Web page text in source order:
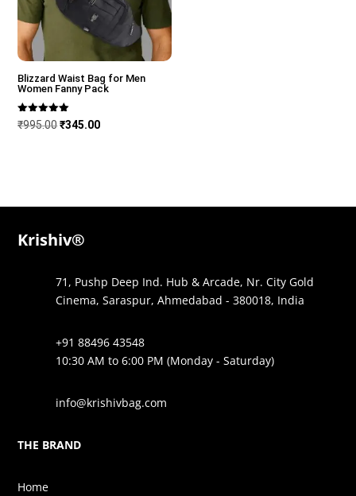
Blizzard Waist Bag for Men
Women Fanny Pack
Rated
5.00
₹995.00Original
₹345.00Current
Krishiv®
71, Pushp Deep Ind. Hub & Arcade, Nr. City Gold
Cinema, Saraspur, Ahmedabad - 380018, India
+91 88496 43548
10:30 AM to 6:00 PM (Monday - Saturday)
info@krishivbag.com
THE BRAND
Home